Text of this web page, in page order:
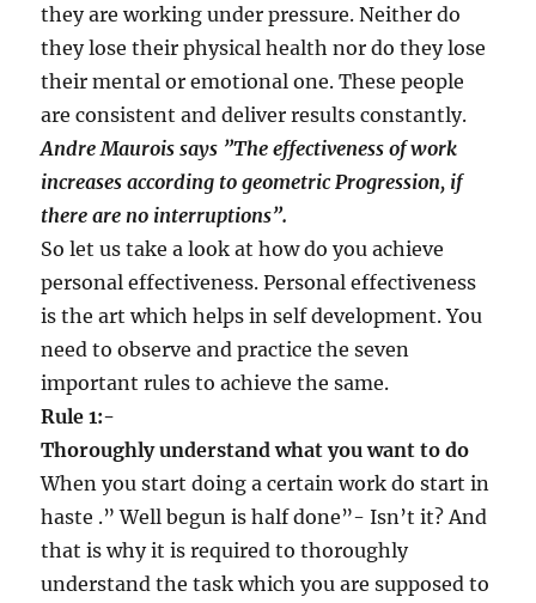
they are working under pressure. Neither do
they lose their physical health nor do they lose
their mental or emotional one. These people
are consistent and deliver results constantly.
Andre Maurois says ”The effectiveness of work
increases according to geometric Progression, if
there are no interruptions”.
So let us take a look at how do you achieve
personal effectiveness. Personal effectiveness
is the art which helps in self development. You
need to observe and practice the seven
important rules to achieve the same.
Rule 1:-
Thoroughly understand what you want to do
When you start doing a certain work do start in
haste .” Well begun is half done”- Isn’t it? And
that is why it is required to thoroughly
understand the task which you are supposed to